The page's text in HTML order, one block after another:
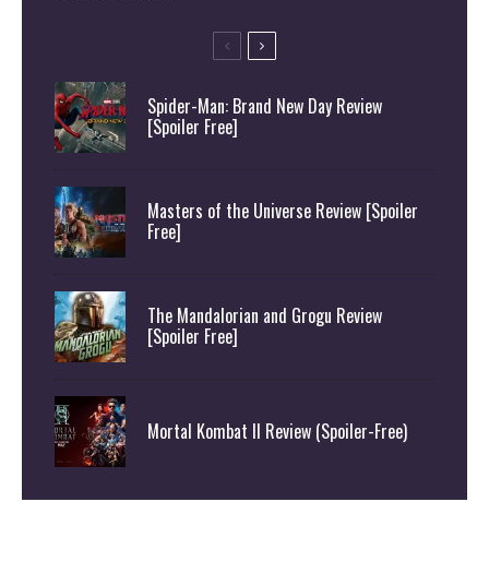
Spider-Man: Brand New Day Review
[Spoiler Free]
Masters of the Universe Review [Spoiler
Free]
The Mandalorian and Grogu Review
[Spoiler Free]
Mortal Kombat II Review (Spoiler-Free)